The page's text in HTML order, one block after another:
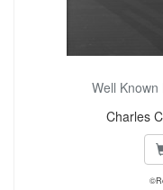
Well Known
Charles